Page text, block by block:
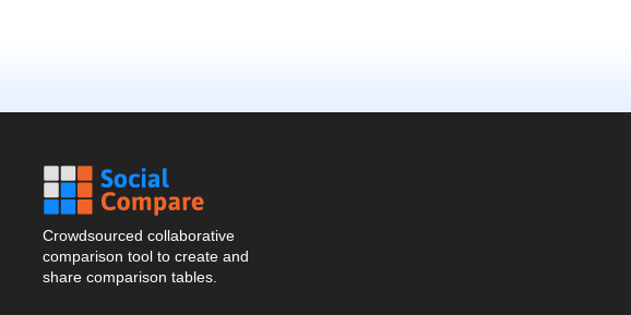
Crowdsourced collaborative
comparison tool to create and
share comparison tables.